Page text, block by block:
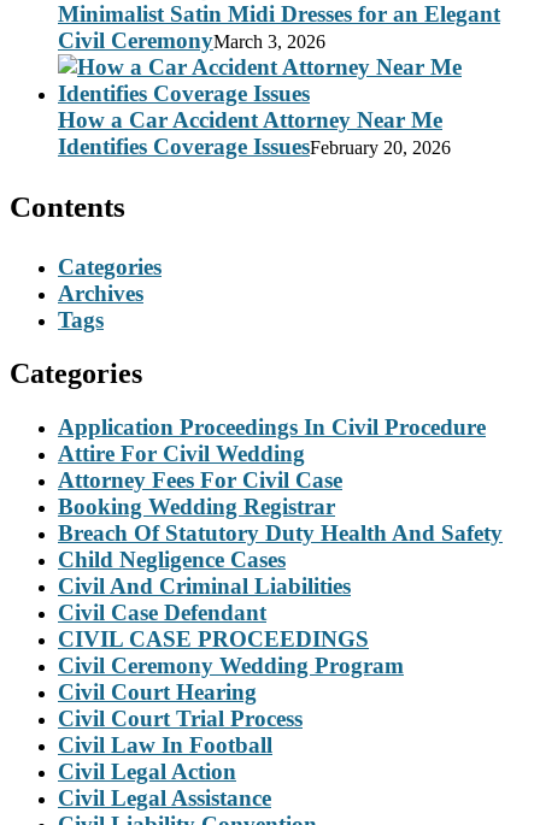
Minimalist Satin Midi Dresses for an Elegant
Civil CeremonyMarch 3, 2026
How a Car Accident Attorney Near Me
Identifies Coverage IssuesFebruary 20, 2026
Contents
Categories
Archives
Tags
Categories
Application Proceedings In Civil Procedure
Attire For Civil Wedding
Attorney Fees For Civil Case
Booking Wedding Registrar
Breach Of Statutory Duty Health And Safety
Child Negligence Cases
Civil And Criminal Liabilities
Civil Case Defendant
CIVIL CASE PROCEEDINGS
Civil Ceremony Wedding Program
Civil Court Hearing
Civil Court Trial Process
Civil Law In Football
Civil Legal Action
Civil Legal Assistance